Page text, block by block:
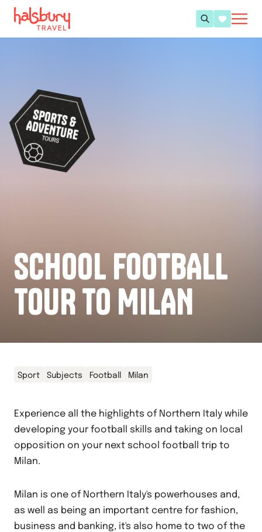
SCHOOL FOOTBALL
TOUR TO MILAN
Sport Subjects Football Milan
Experience all the highlights of Northern Italy while
developing your football skills and taking on local
opposition on your next school football trip to
Milan.
Milan is one of Northern Italy's powerhouses and,
as well as being an important centre for fashion,
business and banking, it's also home to two of the